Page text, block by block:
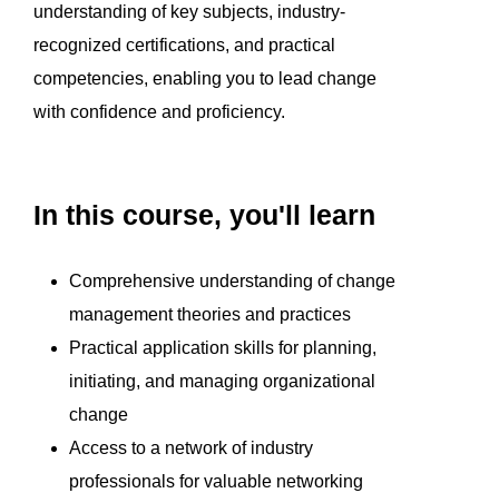
understanding of key subjects, industry-
recognized certifications, and practical
competencies, enabling you to lead change
with confidence and proficiency.
In this course, you'll learn
Comprehensive understanding of change
management theories and practices
Practical application skills for planning,
initiating, and managing organizational
change
Access to a network of industry
professionals for valuable networking